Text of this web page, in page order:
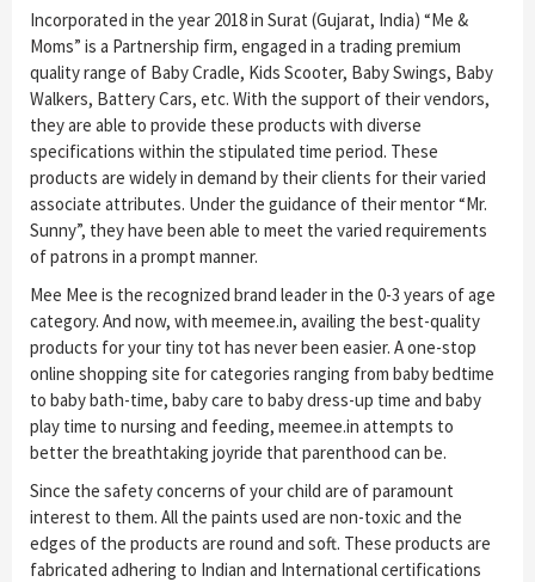
Incorporated in the year 2018 in Surat (Gujarat, India) “Me &
Moms” is a Partnership firm, engaged in a trading premium
quality range of Baby Cradle, Kids Scooter, Baby Swings, Baby
Walkers, Battery Cars, etc. With the support of their vendors,
they are able to provide these products with diverse
specifications within the stipulated time period. These
products are widely in demand by their clients for their varied
associate attributes. Under the guidance of their mentor “Mr.
Sunny”, they have been able to meet the varied requirements
of patrons in a prompt manner.
Mee Mee is the recognized brand leader in the 0-3 years of age
category. And now, with meemee.in, availing the best-quality
products for your tiny tot has never been easier. A one-stop
online shopping site for categories ranging from baby bedtime
to baby bath-time, baby care to baby dress-up time and baby
play time to nursing and feeding, meemee.in attempts to
better the breathtaking joyride that parenthood can be.
Since the safety concerns of your child are of paramount
interest to them. All the paints used are non-toxic and the
edges of the products are round and soft. These products are
fabricated adhering to Indian and International certifications